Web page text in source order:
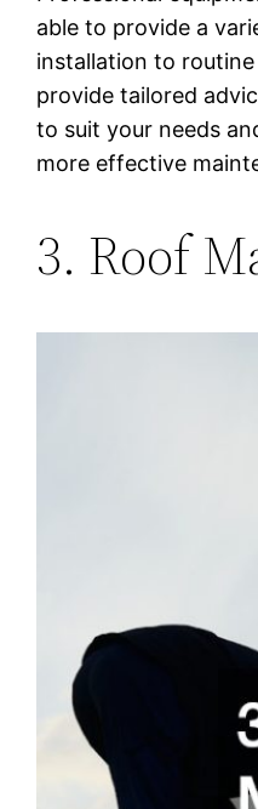
able to provide a
installation to
provide tailored
to suit your needs
more effective
3. Roof